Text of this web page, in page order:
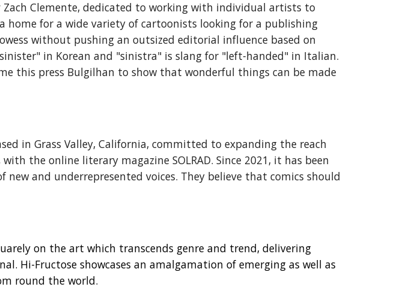
Clemente, dedicated to working with individual artists to
for a wide variety of cartoonists looking for a publishing
without pushing an outsized editorial influence based on
in Korean and "sinistra" is slang for "left-handed" in Italian.
this press Bulgilhan to show that wonderful things can be made
in Grass Valley, California, committed to expanding the reach
the online literary magazine SOLRAD. Since 2021, it has been
and underrepresented voices. They believe that comics should
on the art which transcends genre and trend, delivering
Hi-Fructose showcases an amalgamation of emerging as well as
round the world.